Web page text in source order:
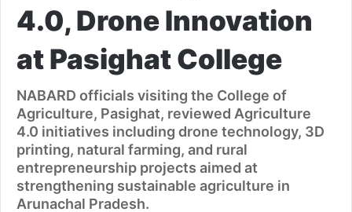
4.0, Drone Innovation
at Pasighat College
NABARD officials visiting the College of
Agriculture, Pasighat, reviewed Agriculture
4.0 initiatives including drone technology, 3D
printing, natural farming, and rural
entrepreneurship projects aimed at
strengthening sustainable agriculture in
Arunachal Pradesh.